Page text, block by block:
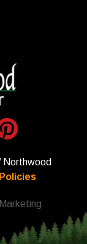
Policies